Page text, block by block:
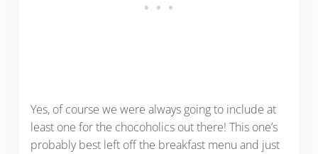
Yes, of course we were always going to include at
least one for the chocoholics out there! This one’s
probably best left off the breakfast menu and just